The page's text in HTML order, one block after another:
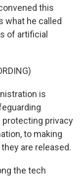
this
what he called
of artificial
is
privacy
to making
are released.
the tech